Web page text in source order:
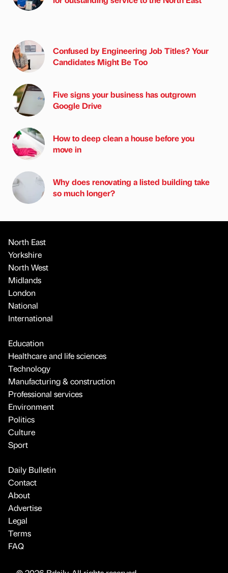
Confused by Engineering Job Titles? Your
Candidates Might Be Too
Five signs your business has outgrown
Google Drive
How to deep clean a house before you
move in
Why does renovating a listed building take
so much longer?
North East
Yorkshire
North West
Midlands
London
National
International
Education
Healthcare and life sciences
Technology
Manufacturing & construction
Professional services
Environment
Politics
Culture
Sport
Daily Bulletin
Contact
About
Advertise
Legal
Terms
FAQ